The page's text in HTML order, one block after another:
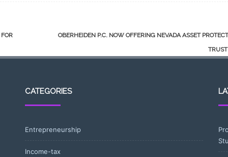
OBERHEIDEN P.C. NOW OFFERING NEVADA ASSET
CATEGORIES
Entrepreneurship
Income-tax